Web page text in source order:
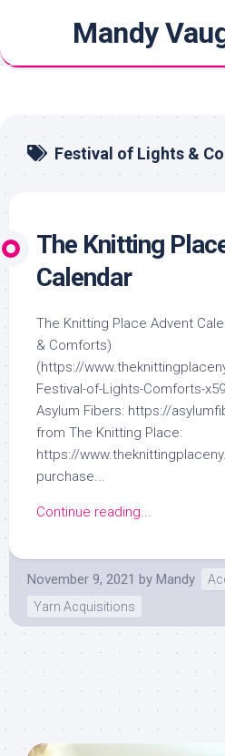
content
Mandy
Festival of Lights &
The Knitting
Calendar
The Knitting Place Advent
& Comforts)
(https://
Festival-of-Lights-Comforts-
Asylum Fibers: https://
from The Knitting Place:
https://
purchase...
Continue reading...
November 9, 2021 by Mandy
Yarn Acquisitions